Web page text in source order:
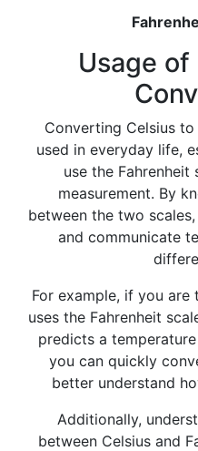
Usage
Converting Celsius
used in everyday life,
use the
measurement. By
between the two
and communicate
For example, if you
uses the Fahrenheit
predicts a temperature
you can quickly
better understand
Additionally,
between Celsius and